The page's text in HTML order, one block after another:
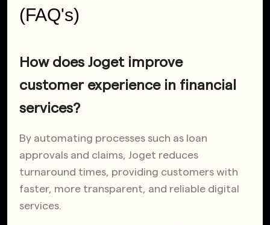
(FAQ's)
How does Joget improve
customer experience in financial
services?
By automating processes such as loan
approvals and claims, Joget reduces
turnaround times, providing customers with
faster, more transparent, and reliable digital
services.